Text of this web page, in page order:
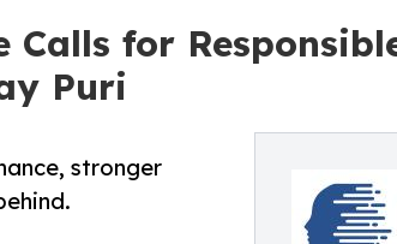
for
Puri
stronger